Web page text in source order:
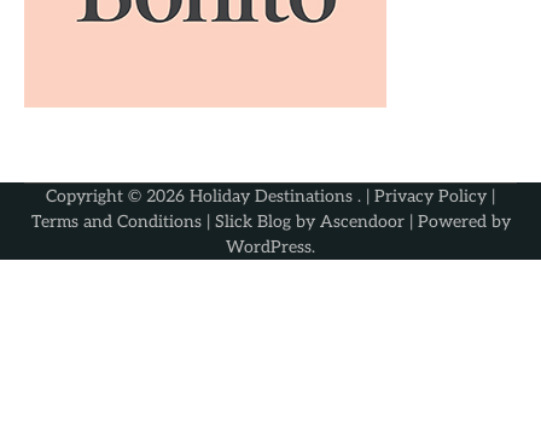
Copyright © 2026 Holiday Destinations . | Privacy Policy |
Terms and Conditions| Slick Blog by Ascendoor| Powered by
WordPress.